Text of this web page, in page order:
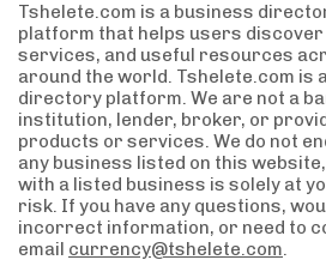
Tshelete.com is a business
platform that helps users
services, and useful resources
around the world. Tshelete.com is
directory platform. We are not a
institution, lender, broker, or
products or services. We do not
any business listed on this
with a listed business is solely at
risk. If you have any questions,
incorrect information, or need to
email currency@tshelete.com.